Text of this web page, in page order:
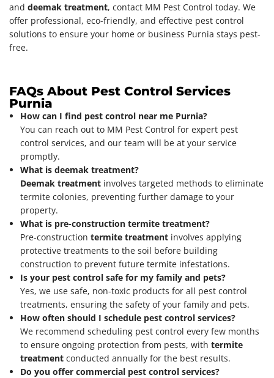
and deemak treatment, contact MM Pest Control today. We
offer professional, eco-friendly, and effective pest control
solutions to ensure your home or business Purnia stays pest-
free.
FAQs About Pest Control Services
Purnia
How can I find pest control near me Purnia?
You can reach out to MM Pest Control for expert pest
control services, and our team will be at your service
promptly.
What is deemak treatment?
Deemak treatment involves targeted methods to eliminate
termite colonies, preventing further damage to your
property.
What is pre-construction termite treatment?
Pre-construction termite treatment involves applying
protective treatments to the soil before building
construction to prevent future termite infestations.
Is your pest control safe for my family and pets?
Yes, we use safe, non-toxic products for all pest control
treatments, ensuring the safety of your family and pets.
How often should I schedule pest control services?
We recommend scheduling pest control every few months
to ensure ongoing protection from pests, with termite
treatment conducted annually for the best results.
Do you offer commercial pest control services?